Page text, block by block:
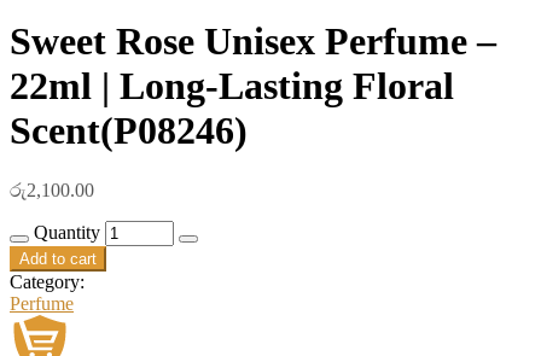
Sweet Rose Unisex Perfume –
22ml | Long-Lasting Floral
Scent(P08246)
රු2,100.00
Quantity
Add to cart
Category:
Perfume